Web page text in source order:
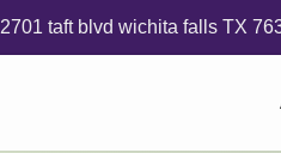
2701 taft blvd wichita falls TX